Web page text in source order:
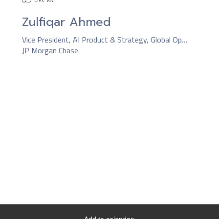
Zulfiqar Ahmed
Vice President, AI Product & Strategy, Global Operations
JP Morgan Chase